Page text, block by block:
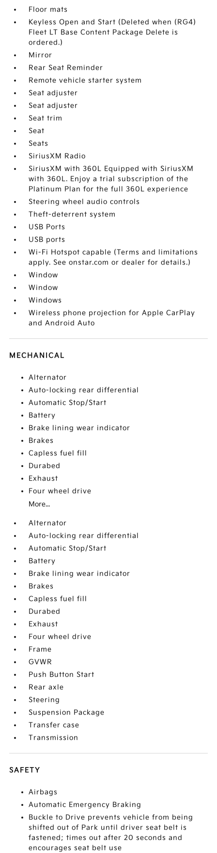
Floor mats
Keyless Open and Start (Deleted when (RG4)
Fleet LT Base Content Package Delete is
ordered.)
Mirror
Rear Seat Reminder
Remote vehicle starter system
Seat adjuster
Seat adjuster
Seat trim
Seat
Seats
SiriusXM Radio
SiriusXM with 360L Equipped with SiriusXM
with 360L. Enjoy a trial subscription of the
Platinum Plan for the full 360L experience
Steering wheel audio controls
Theft-deterrent system
USB Ports
USB ports
Wi-Fi Hotspot capable (Terms and limitations
apply. See onstar.com or dealer for details.)
Window
Window
Windows
Wireless phone projection for Apple CarPlay
and Android Auto
MECHANICAL
Alternator
Auto-locking rear differential
Automatic Stop/Start
Battery
Brake lining wear indicator
Brakes
Capless fuel fill
Durabed
Exhaust
Four wheel drive
More...
Alternator
Auto-locking rear differential
Automatic Stop/Start
Battery
Brake lining wear indicator
Brakes
Capless fuel fill
Durabed
Exhaust
Four wheel drive
Frame
GVWR
Push Button Start
Rear axle
Steering
Suspension Package
Transfer case
Transmission
SAFETY
Airbags
Automatic Emergency Braking
Buckle to Drive prevents vehicle from being
shifted out of Park until driver seat belt is
fastened; times out after 20 seconds and
encourages seat belt use